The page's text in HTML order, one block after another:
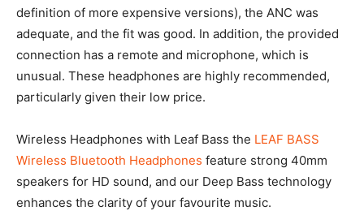
definition of more expensive versions), the ANC was
adequate, and the fit was good. In addition, the provided
connection has a remote and microphone, which is
unusual. These headphones are highly recommended,
particularly given their low price.
Wireless Headphones with Leaf Bass the LEAF BASS
Wireless Bluetooth Headphones feature strong 40mm
speakers for HD sound, and our Deep Bass technology
enhances the clarity of your favourite music.